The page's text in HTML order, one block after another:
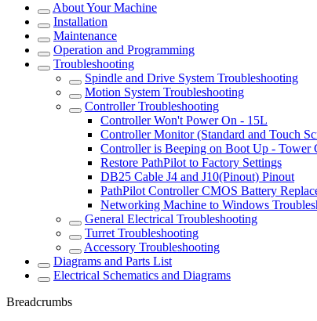
About Your Machine
Installation
Maintenance
Operation and Programming
Troubleshooting
Spindle and Drive System Troubleshooting
Motion System Troubleshooting
Controller Troubleshooting
Controller Won't Power On - 15L
Controller Monitor (Standard and Touch
Controller is Beeping on Boot Up - Tower
Restore PathPilot to Factory Settings
DB25 Cable J4 and J10(Pinout) Pinout
PathPilot Controller CMOS Battery
Networking Machine to Windows
General Electrical Troubleshooting
Turret Troubleshooting
Accessory Troubleshooting
Diagrams and Parts List
Electrical Schematics and Diagrams
Breadcrumbs